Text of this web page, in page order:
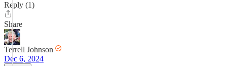
Reply (1)
Share
Terrell Johnson
Dec 6, 2024